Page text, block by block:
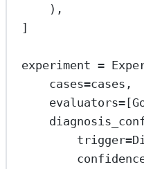
),
]
experiment =
cases=cases,
evaluators=
trigger=